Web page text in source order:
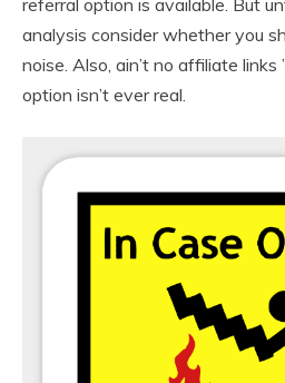
analysis consider whether you
noise. Also, ain’t no affiliate
option isn’t ever real.